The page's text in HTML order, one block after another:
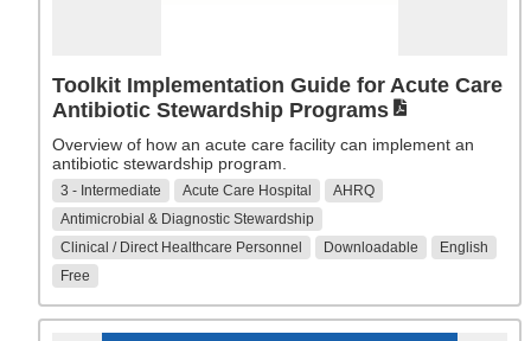
Toolkit Implementation Guide for Acute Care
Antibiotic Stewardship Programs
Overview of how an acute care facility can implement an
antibiotic stewardship program.
3 - Intermediate Acute Care Hospital
AHRQ
Antimicrobial & Diagnostic Stewardship
Clinical / Direct Healthcare Personnel
Downloadable
English
Free